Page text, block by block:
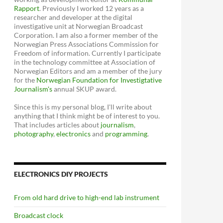
Rapport. Previously I worked 12 years as a
researcher and developer at the digital
investigative unit at Norwegian Broadcast
Corporation. I am also a former member of the
Norwegian Press Associations Commission for
Freedom of information. Currently I participate
in the technology committee at Association of
Norwegian Editors and am a member of the jury
for the Norwegian Foundation for Investigtative
Journalism'sannual SKUP award.
Since this is my personal blog, I'll write about
anything that I think might be of interest to you.
That includes articles about journalism,
photography, electronicsand programming.
ELECTRONICS DIY PROJECTS
From old hard drive to high-end lab instrument
Broadcast clock